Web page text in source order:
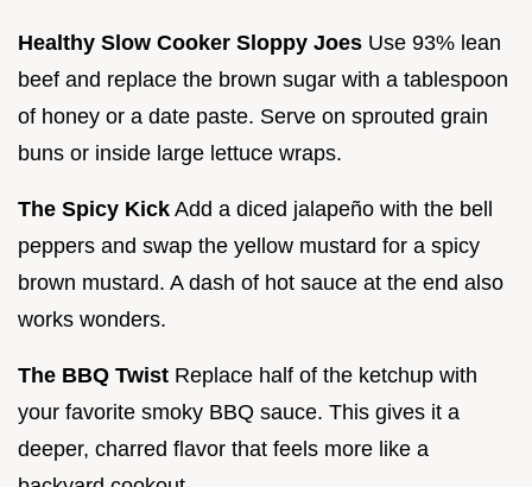
Healthy Slow Cooker Sloppy Joes Use 93% lean
beef and replace the brown sugar with a tablespoon
of honey or a date paste. Serve on sprouted grain
buns or inside large lettuce wraps.
The Spicy Kick Add a diced jalapeño with the bell
peppers and swap the yellow mustard for a spicy
brown mustard. A dash of hot sauce at the end also
works wonders.
The BBQ Twist Replace half of the ketchup with
your favorite smoky BBQ sauce. This gives it a
deeper, charred flavor that feels more like a